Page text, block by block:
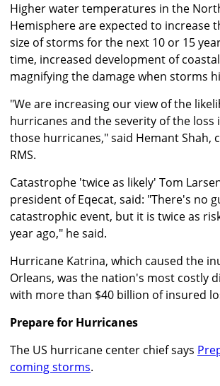
Higher water temperatures in the
Hemisphere are expected to increase
size of storms for the next 10 or 15
time, increased development of
magnifying the damage when storms
"We are increasing our view of the
hurricanes and the severity of the loss
those hurricanes," said Hemant Shah,
RMS.
Catastrophe 'twice as likely' Tom
president of Eqecat, said: "There's no
catastrophic event, but it is twice as
year ago," he said.
Hurricane Katrina, which caused the
Orleans, was the nation's most costly
with more than $40 billion of insured
Prepare for Hurricanes
The US hurricane center chief says
coming storms.